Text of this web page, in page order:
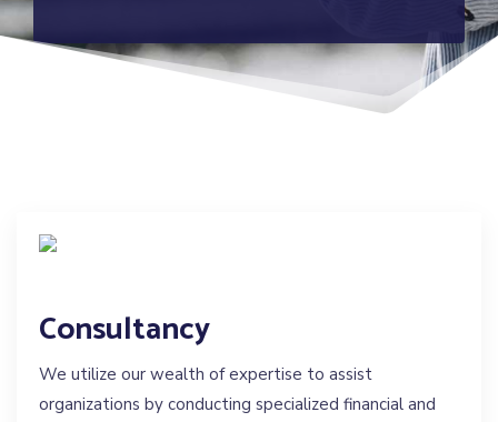
Consultancy
We utilize our wealth of expertise to assist
organizations by conducting specialized financial and